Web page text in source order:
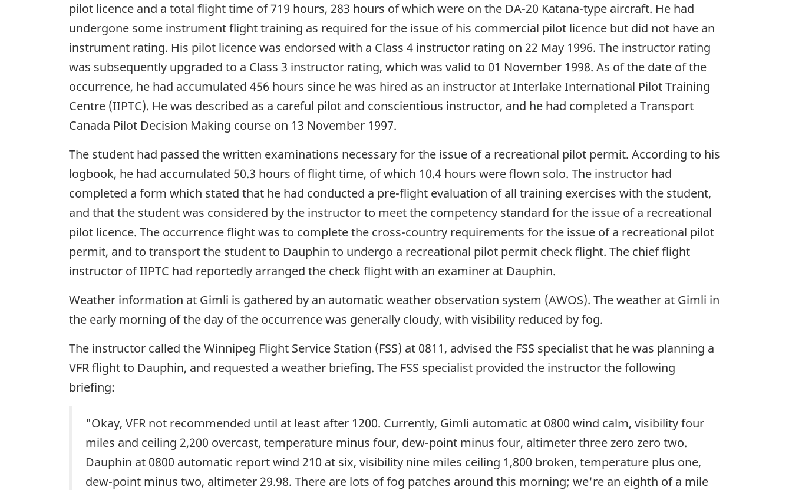
pilot licence and a total flight time of 719 hours, 283 hours of which were on the DA-20 Katana-type aircraft. He had
undergone some instrument flight training as required for the issue of his commercial pilot licence but did not have an
instrument rating. His pilot licence was endorsed with a Class 4 instructor rating on 22 May 1996. The instructor rating
was subsequently upgraded to a Class 3 instructor rating, which was valid to 01 November 1998. As of the date of the
occurrence, he had accumulated 456 hours since he was hired as an instructor at Interlake International Pilot Training
Centre (IIPTC). He was described as a careful pilot and conscientious instructor, and he had completed a Transport
Canada Pilot Decision Making course on 13 November 1997.
The student had passed the written examinations necessary for the issue of a recreational pilot permit. According to his
logbook, he had accumulated 50.3 hours of flight time, of which 10.4 hours were flown solo. The instructor had
completed a form which stated that he had conducted a pre-flight evaluation of all training exercises with the student,
and that the student was considered by the instructor to meet the competency standard for the issue of a recreational
pilot licence. The occurrence flight was to complete the cross-country requirements for the issue of a recreational pilot
permit, and to transport the student to Dauphin to undergo a recreational pilot permit check flight. The chief flight
instructor of IIPTC had reportedly arranged the check flight with an examiner at Dauphin.
Weather information at Gimli is gathered by an automatic weather observation system (AWOS). The weather at Gimli in
the early morning of the day of the occurrence was generally cloudy, with visibility reduced by fog.
The instructor called the Winnipeg Flight Service Station (FSS) at 0811, advised the FSS specialist that he was planning a
VFR flight to Dauphin, and requested a weather briefing. The FSS specialist provided the instructor the following
briefing:
"Okay, VFR not recommended until at least after 1200. Currently, Gimli automatic at 0800 wind calm, visibility four
miles and ceiling 2,200 overcast, temperature minus four, dew-point minus four, altimeter three zero zero two.
Dauphin at 0800 automatic report wind 210 at six, visibility nine miles ceiling 1,800 broken, temperature plus one,
dew-point minus two, altimeter 29.98. There are lots of fog patches around this morning; we're an eighth of a mile